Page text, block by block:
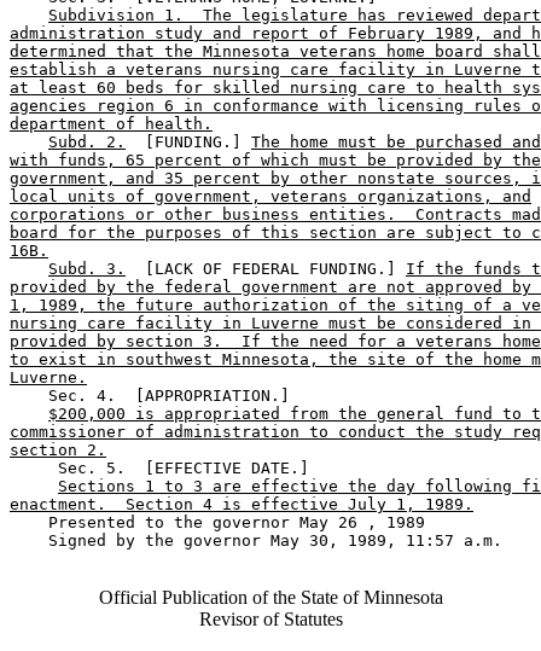
Subdivision 1.  The legislature has reviewed
administration study and report of February 1989, and
determined that the Minnesota veterans home board shall
establish a veterans nursing care facility in Luverne
at least 60 beds for skilled nursing care to health
agencies region 6 in conformance with licensing rules
department of health.
Subd. 2.
  [FUNDING.]
The home must be purchased
with funds, 65 percent of which must be provided by
government, and 35 percent by other nonstate sources,
local units of government, veterans organizations, and
corporations or other business entities.  Contracts
board for the purposes of this section are subject to
16B.
Subd. 3.
  [LACK OF FEDERAL FUNDING.]
If the funds
provided by the federal government are not approved by
1, 1989, the future authorization of the siting of a
nursing care facility in Luverne must be considered in
provided by section 3.  If the need for a veterans
to exist in southwest Minnesota, the site of the home
Luverne.
    Sec. 4.  [APPROPRIATION.]
$200,000 is appropriated from the general fund to
commissioner of administration to conduct the study
section 2.
     Sec. 5.  [EFFECTIVE DATE.]
Sections 1 to 3 are effective the day following
enactment.  Section 4 is effective July 1, 1989.
    Presented to the governor May 26 , 1989
    Signed by the governor May 30, 1989, 11:57 a.m.
Official Publication of the State of Minnesota
Revisor of Statutes